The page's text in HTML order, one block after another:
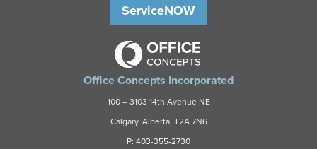
Office Concepts Incorporated
100 – 3103 14th Avenue NE
Calgary, Alberta, T2A 7N6
P: 403-355-2730
ServiceNOW